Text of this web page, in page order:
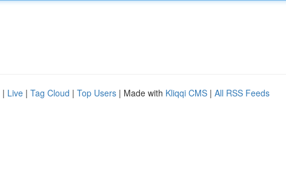
| Live | Tag Cloud | Top Users | Made with Kliqqi CMS | All RSS Feeds